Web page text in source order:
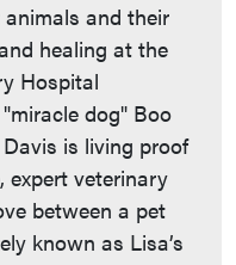
and their
healing at the
Hospital
dog" Boo
is living proof
expert veterinary
between a pet
known as Lisa’s